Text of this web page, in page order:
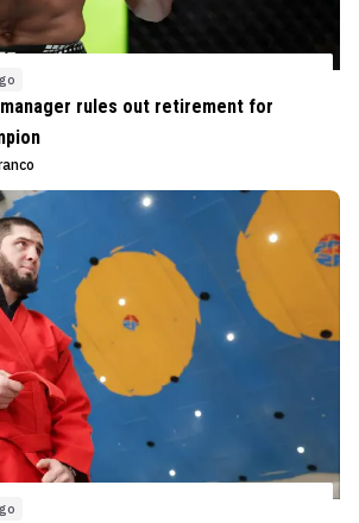
manager rules out retirement for